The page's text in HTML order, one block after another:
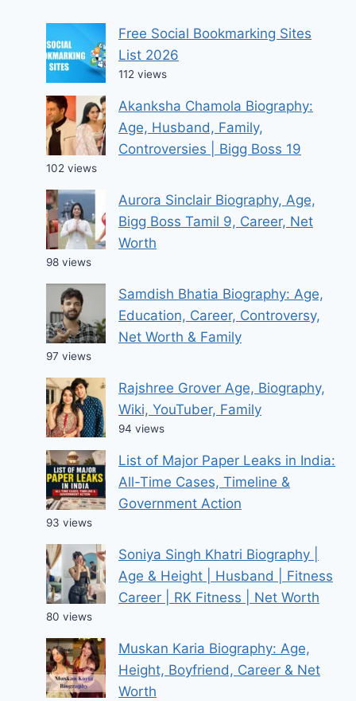
Free Social Bookmarking Sites
List 2026
112 views
Akanksha Chamola Biography:
Age, Husband, Family,
Controversies | Bigg Boss 19
102 views
Aurora Sinclair Biography, Age,
Bigg Boss Tamil 9, Career, Net
Worth
98 views
Samdish Bhatia Biography: Age,
Education, Career, Controversy,
Net Worth & Family
97 views
Rajshree Grover Age, Biography,
Wiki, YouTuber, Family
94 views
List of Major Paper Leaks in India:
All-Time Cases, Timeline &
Government Action
93 views
Soniya Singh Khatri Biography |
Age & Height | Husband | Fitness
Career | RK Fitness | Net Worth
80 views
Muskan Karia Biography: Age,
Height, Boyfriend, Career & Net
Worth